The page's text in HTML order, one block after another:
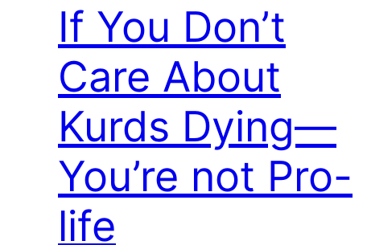
If You Don’t
Care About
Kurds Dying—
You’re not Pro-
life